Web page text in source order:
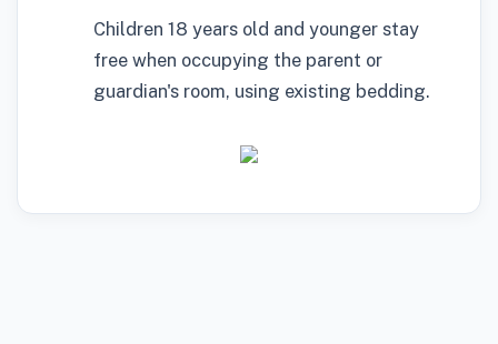
Children 18 years old and younger stay
free when occupying the parent or
guardian's room, using existing bedding.